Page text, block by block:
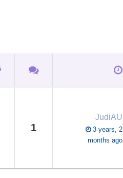
1
JudiAU
3 years, 2
months ago